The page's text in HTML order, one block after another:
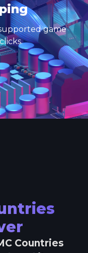
game
Countries